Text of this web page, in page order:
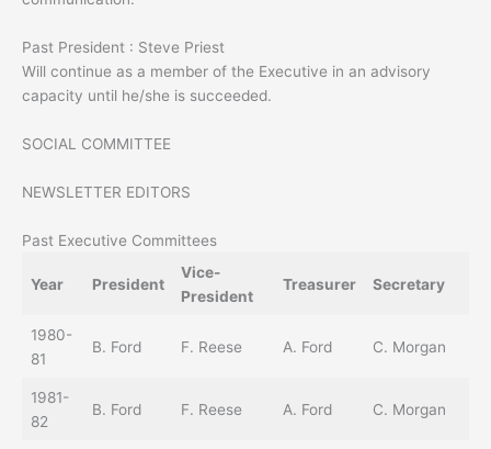
Past President : Steve Priest
Will continue as a member of the Executive in an advisory
capacity until he/she is succeeded.
SOCIAL COMMITTEE
NEWSLETTER EDITORS
Past Executive Committees
Year President
Vice-
President
Treasurer Secretary
1980-
81
B. Ford F. Reese A. Ford C. Morgan
1981-
82
B. Ford F. Reese A. Ford C. Morgan